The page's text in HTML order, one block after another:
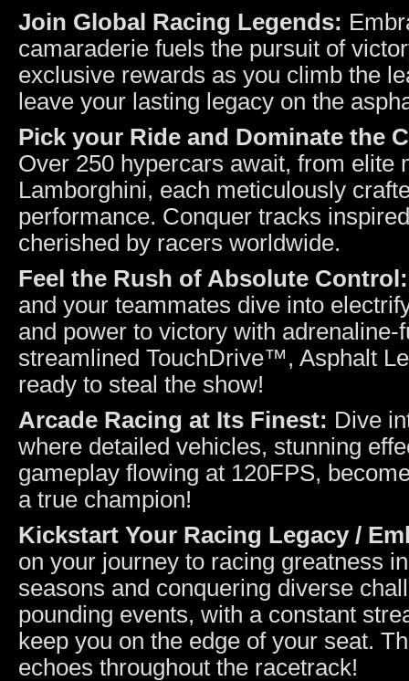
Join Global Racing Legends:
camaraderie fuels the pursuit of
exclusive rewards as you climb the
leave your lasting legacy on the
Pick your Ride and Dominate the
Over 250 hypercars await, from elite
Lamborghini, each meticulously
performance. Conquer tracks
cherished by racers worldwide.
Feel the Rush of Absolute
and your teammates dive into
and power to victory with
streamlined TouchDrive™, Asphalt
ready to steal the show!
Arcade Racing at Its Finest: Dive
where detailed vehicles, stunning
gameplay flowing at 120FPS,
a true champion!
Kickstart Your Racing Legacy /
on your journey to racing greatness
seasons and conquering diverse
pounding events, with a constant
keep you on the edge of your seat.
echoes throughout the racetrack!